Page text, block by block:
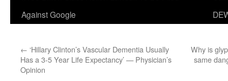
Against Google
← ‘Hillary Clinton’s Vascular Dementia Usually
Has a 3-5 Year Life Expectancy’ — Physician’s
Opinion
Why is
same